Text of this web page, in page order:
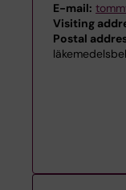
E-mail:
Visiting
Postal